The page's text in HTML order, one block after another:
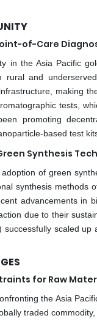
of-Care
in the Asia Pacific
rural and
making
tests,
promoting
based test
Synthesis
of green
synthesis methods
advancements in
due to their
successfully scaled
for Raw
the Asia
traded